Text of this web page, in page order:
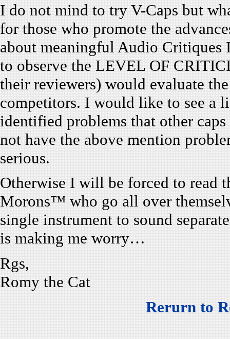
I do not mind to try V-Caps but
for those who promote the
about meaningful Audio
to observe the LEVEL OF
their reviewers) would evaluate
competitors. I would like to see a
identified problems that other
not have the above mention
serious.
Otherwise I will be forced to read
Morons™ who go all over
single instrument to sound
is making me worry…
Rgs,
Romy the Cat
Rerurn to